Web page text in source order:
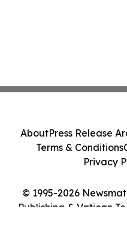
© 1995-2026
Publishing & Vatican
AboutPress Release
Terms & Conditions
Privacy